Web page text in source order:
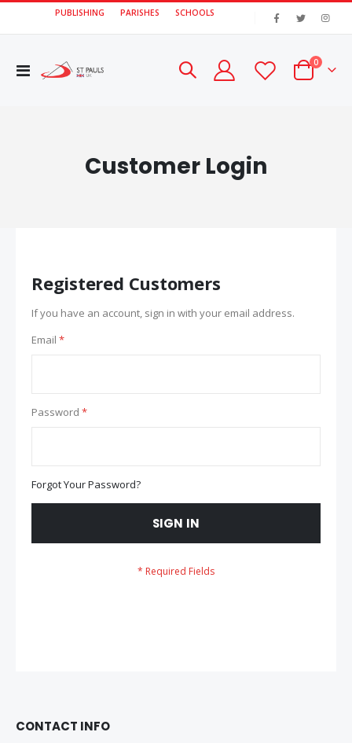
PUBLISHING PARISHES SCHOOLS
Toggle
Cart
0items
Customer Login
Registered Customers
If you have an account, sign in with your email address.
Email
Password
Forgot Your Password?
SIGN IN
CONTACT INFO